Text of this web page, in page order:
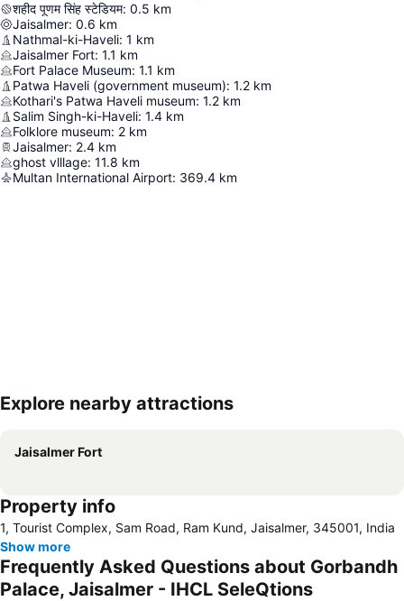
शहीद पूणम सिंह स्टेडियम: 0.5 km
Jaisalmer: 0.6 km
Nathmal-ki-Haveli: 1 km
Jaisalmer Fort: 1.1 km
Fort Palace Museum: 1.1 km
Patwa Haveli (government museum): 1.2 km
Kothari's Patwa Haveli museum: 1.2 km
Salim Singh-ki-Haveli: 1.4 km
Folklore museum: 2 km
Jaisalmer: 2.4 km
ghost vlllage: 11.8 km
Multan International Airport: 369.4 km
Explore nearby attractions
Jaisalmer Fort
Property info
1, Tourist Complex, Sam Road, Ram Kund, Jaisalmer, 345001, India
Show more
Frequently Asked Questions about Gorbandh
Palace, Jaisalmer - IHCL SeleQtions